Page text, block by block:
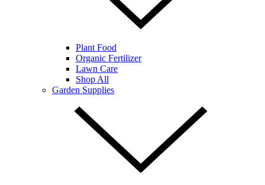
Plant Food
Organic Fertilizer
Lawn Care
Shop All
Garden Supplies